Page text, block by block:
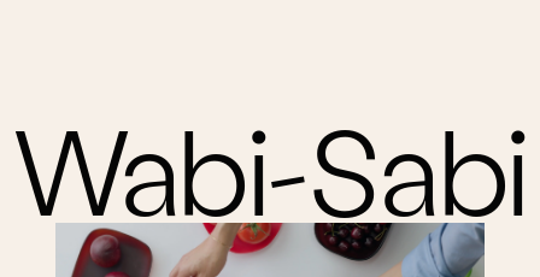
Wabi-Sabi